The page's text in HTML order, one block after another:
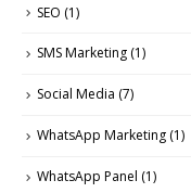
SEO (1)
SMS Marketing (1)
Social Media (7)
WhatsApp Marketing (1)
WhatsApp Panel (1)